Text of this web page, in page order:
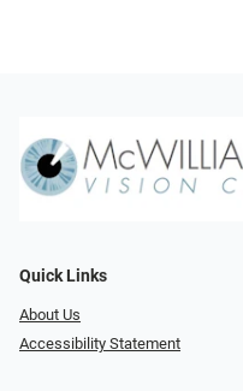
Quick Links
About Us
Accessibility Statement